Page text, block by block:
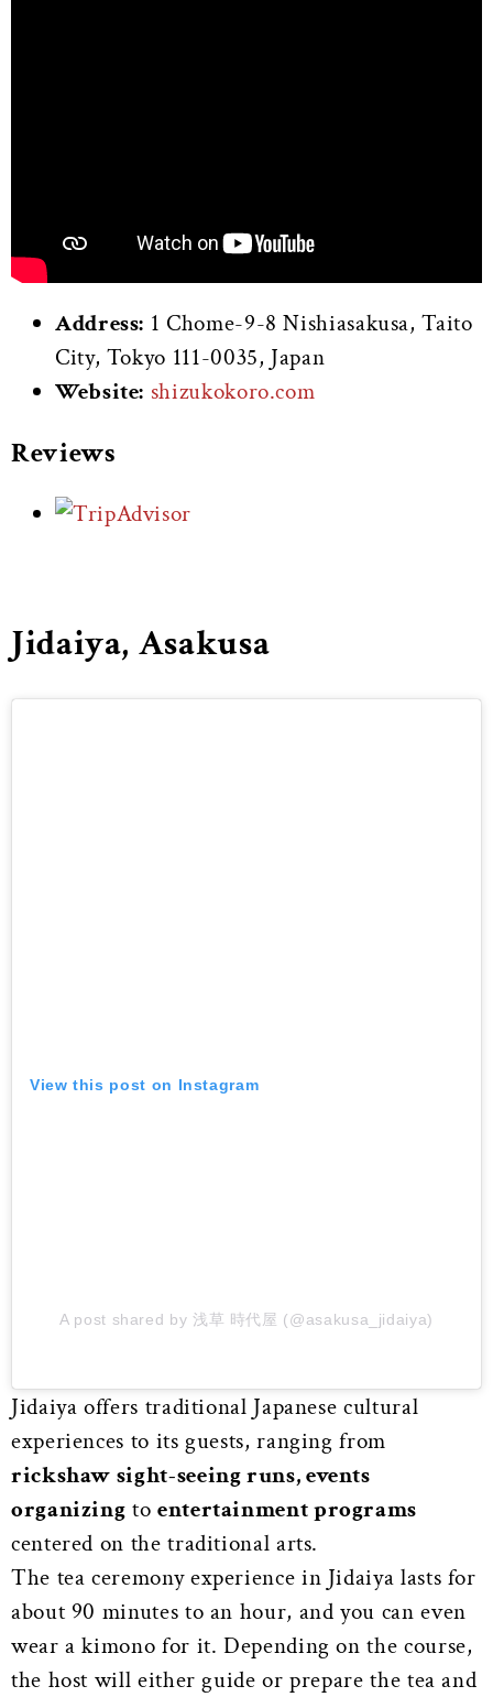
Address: 1 Chome-9-8 Nishiasakusa, Taito
City, Tokyo 111-0035, Japan
Website: shizukokoro.com
Reviews
Jidaiya, Asakusa
View this post on Instagram
A post shared by 浅草 時代屋 (@asakusa_jidaiya)
Jidaiya offers traditional Japanese cultural
experiences to its guests, ranging from
rickshaw sight-seeing runs, events
organizing to entertainment programs
centered on the traditional arts.
The tea ceremony experience in Jidaiya lasts for
about 90 minutes to an hour, and you can even
wear a kimono for it. Depending on the course,
the host will either guide or prepare the tea and